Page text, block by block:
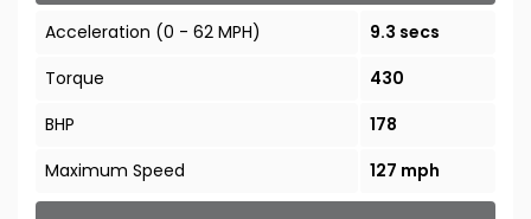
Acceleration (0 - 62 MPH)
9.3 secs
Torque
430
BHP
178
Maximum Speed
127 mph